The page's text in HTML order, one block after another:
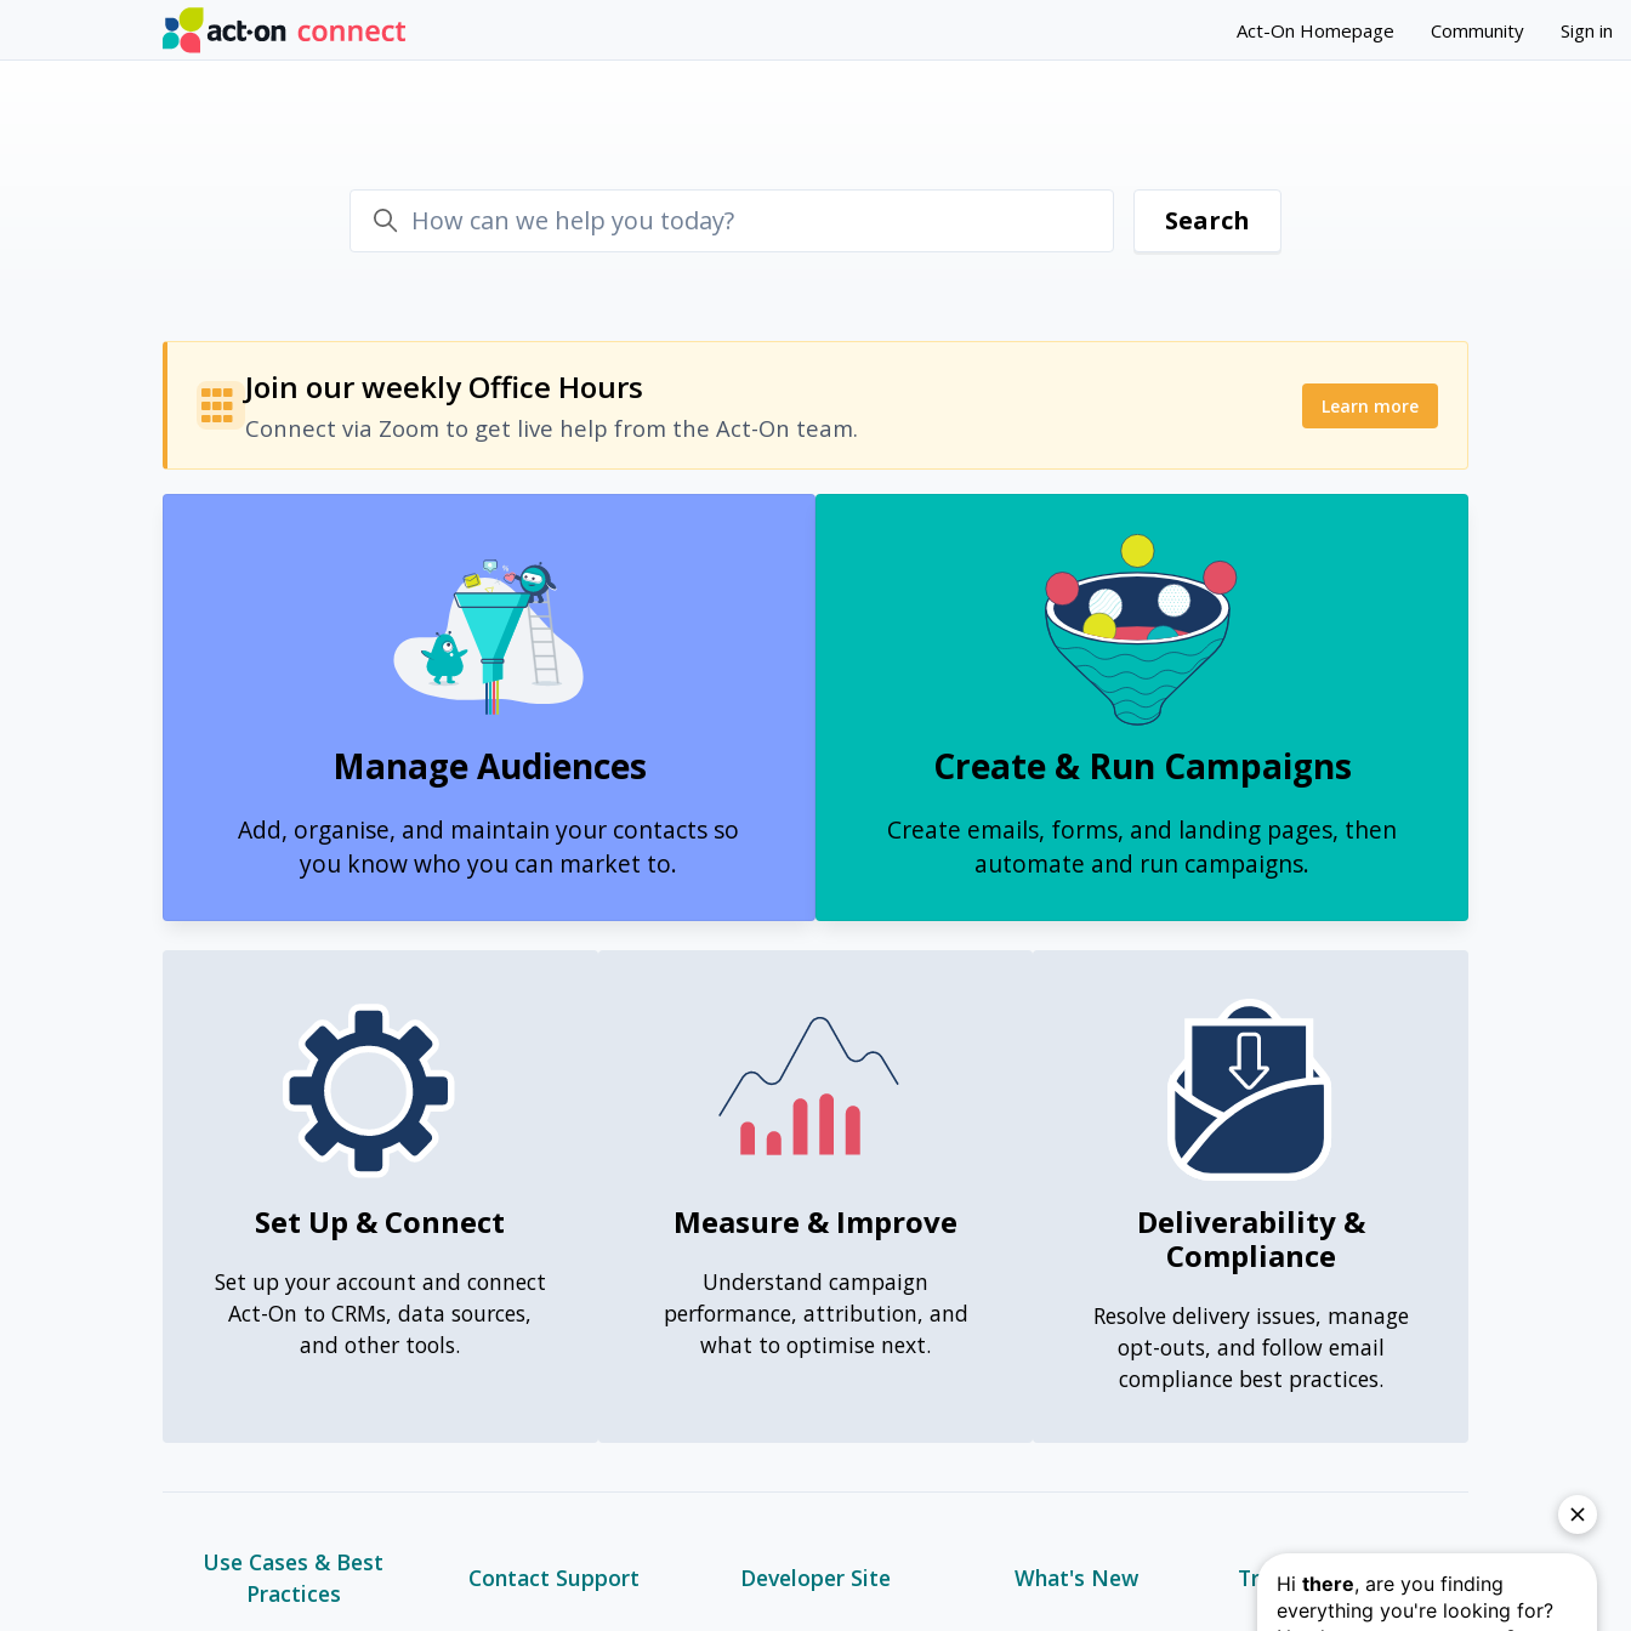
Skip to main content
Act-On Homepage Community Sign in
Join our weekly Office Hours
Connect via Zoom to get live help from the Act-On team.
Learn more
Manage Audiences
Add, organise, and maintain your contacts so
you know who you can market to.
Create & Run Campaigns
Create emails, forms, and landing pages, then
automate and run campaigns.
Set Up & Connect
Set up your account and connect
Act-On to CRMs, data sources,
and other tools.
Measure & Improve
Understand campaign
performance, attribution, and
what to optimise next.
Deliverability &
Compliance
Resolve delivery issues, manage
opt-outs, and follow email
compliance best practices.
Use Cases & Best
Practices
Contact Support Developer Site What's New Training & Learning